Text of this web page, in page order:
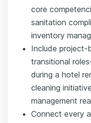
core
sanitation
inventory
Include project-
transitional
during a hotel
cleaning
management
Connect every